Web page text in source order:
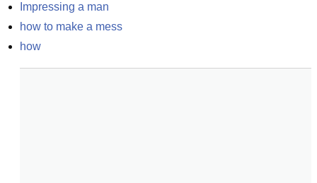
Impressing a man
how to make a mess
how